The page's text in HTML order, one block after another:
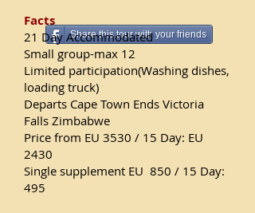
Share this tour with your friends
Facts
21 Day Accommodated
Small group-max 12
Limited participation(Washing dishes,
loading truck)
Departs Cape Town Ends Victoria
Falls Zimbabwe
Price from EU 3530 / 15 Day: EU
2430
Single supplement EU 850 / 15 Day:
495